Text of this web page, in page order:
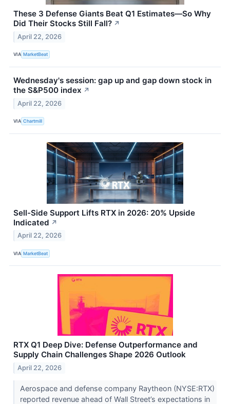
These 3 Defense Giants Beat Q1 Estimates—So Why
Did Their Stocks Still Fall? ↗
April 22, 2026
VIA MarketBeat
Wednesday's session: gap up and gap down stock in
the S&P500 index ↗
April 22, 2026
VIA Chartmill
Sell-Side Support Lifts RTX in 2026: 20% Upside
Indicated ↗
April 22, 2026
VIA MarketBeat
RTX Q1 Deep Dive: Defense Outperformance and
Supply Chain Challenges Shape 2026 Outlook
April 22, 2026
Aerospace and defense company Raytheon (NYSE:RTX)
reported revenue ahead of Wall Street’s expectations in